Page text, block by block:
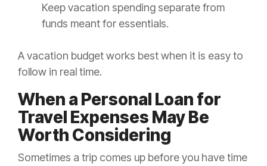
Keep vacation spending separate from
funds meant for essentials.
A vacation budget works best when it is easy to
follow in real time.
When a Personal Loan for
Travel Expenses May Be
Worth Considering
Sometimes a trip comes up before you have time